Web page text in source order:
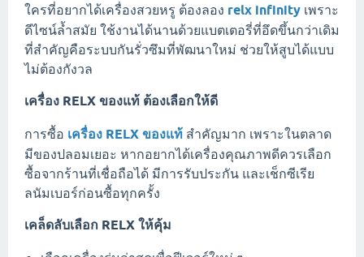
ใครที่อยากได้เครื่องสวยหรู ต้องลอง relx infinity เพราะ
ดีไซน์ล้ำสมัย ใช้งานได้นานด้วยแบตเตอรี่ที่อึดขึ้นกว่าเดิม
ที่สำคัญคือระบบกันรั่วซึมที่พัฒนาใหม่ ช่วยให้สูบได้แบบ
ไม่ต้องกังวล
เครื่อง RELX ของแท้ ต้องเลือกให้ดี
การซื้อ เครื่อง RELX ของแท้ สำคัญมาก เพราะในตลาด
มีของปลอมเยอะ หากอยากได้เครื่องคุณภาพดีควรเลือก
ซื้อจากร้านที่เชื่อถือได้ มีการรับประกัน และเช็กซีเรีย
ลนัมเบอร์ก่อนซื้อทุกครั้ง
เคล็ดลับเลือก RELX ให้คุ้ม